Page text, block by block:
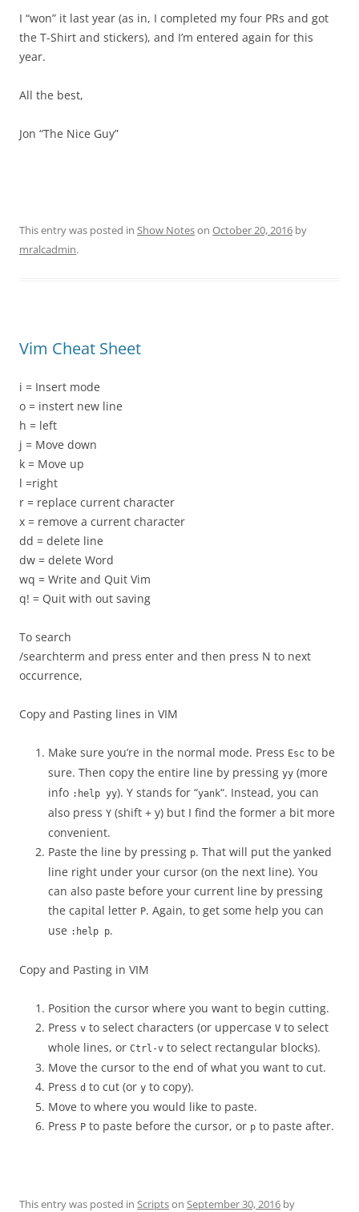
I “won” it last year (as in, I completed my four PRs and got
the T-Shirt and stickers), and I’m entered again for this
year.
All the best,
Jon “The Nice Guy”
This entry was posted in Show Noteson October 20, 2016 by
mralcadmin.
Vim Cheat Sheet
i = Insert mode
o = instert new line
h = left
j = Move down
k = Move up
l =right
r = replace current character
x = remove a current character
dd = delete line
dw = delete Word
wq = Write and Quit Vim
q! = Quit with out saving
To search
/searchterm and press enter and then press N to next
occurrence,
Copy and Pasting lines in VIM
Make sure you’re in the normal mode. Press Esc to be
sure. Then copy the entire line by pressing yy (more
info :help yy). Y stands for “yank“. Instead, you can
also press Y (shift + y) but I find the former a bit more
convenient.
Paste the line by pressing p. That will put the yanked
line right under your cursor (on the next line). You
can also paste before your current line by pressing
the capital letter P. Again, to get some help you can
use :help p.
Copy and Pasting in VIM
Position the cursor where you want to begin cutting.
Press v to select characters (or uppercase V to select
whole lines, or Ctrl-v to select rectangular blocks).
Move the cursor to the end of what you want to cut.
Press d to cut (or y to copy).
Move to where you would like to paste.
Press P to paste before the cursor, or p to paste after.
This entry was posted in Scriptson September 30, 2016 by